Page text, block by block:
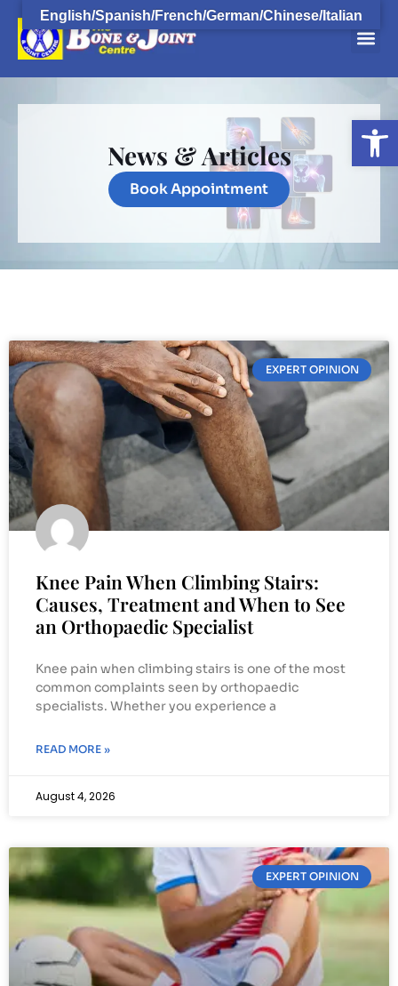
News & Articles
Book Appointment
EXPERT OPINION
Knee Pain When Climbing Stairs:
Causes, Treatment and When to See
an Orthopaedic Specialist
Knee pain when climbing stairs is one of the most
common complaints seen by orthopaedic
specialists. Whether you experience a
READ MORE »
August 4, 2026
EXPERT OPINION
English/Spanish/French/German/Chinese/Italian